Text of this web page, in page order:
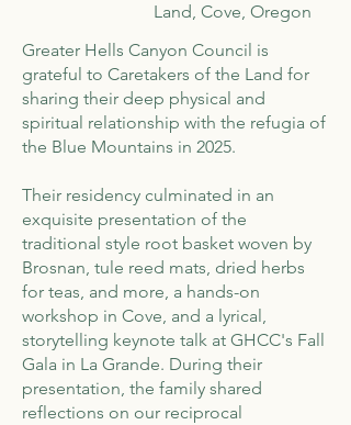
Land, Cove, Oregon
Greater Hells Canyon Council is
grateful to Caretakers of the Land for
sharing their deep physical and
spiritual relationship with the refugia of
the Blue Mountains in 2025.
Their residency culminated in an
exquisite presentation of the
traditional style root basket woven by
Brosnan, tule reed mats, dried herbs
for teas, and more, a hands-on
workshop in Cove, and a lyrical,
storytelling keynote talk at GHCC's Fall
Gala in La Grande. During their
presentation, the family shared
reflections on our reciprocal